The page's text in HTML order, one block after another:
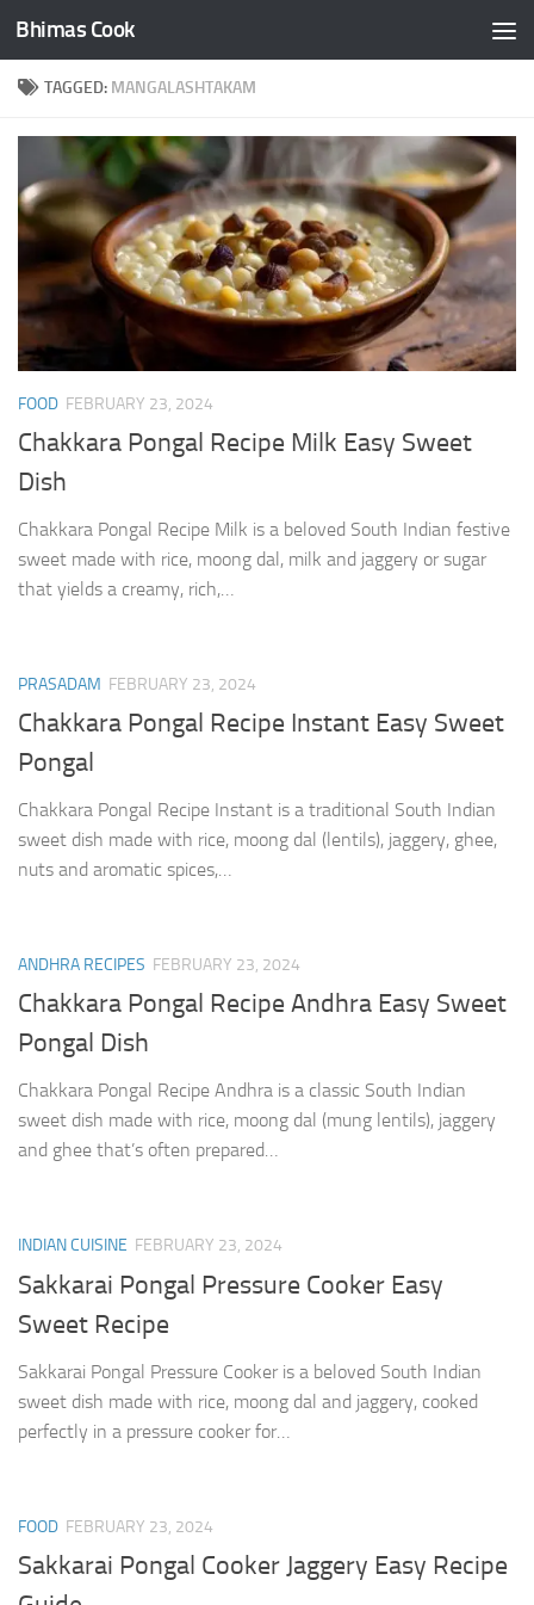
Skip to content
Bhimas Cook
TAGGED: MANGALASHTAKAM
FOOD FEBRUARY 23, 2024
Chakkara Pongal Recipe Milk Easy Sweet
Dish
Chakkara Pongal Recipe Milk is a beloved South Indian festive
sweet made with rice, moong dal, milk and jaggery or sugar
that yields a creamy, rich,…
PRASADAM FEBRUARY 23, 2024
Chakkara Pongal Recipe Instant Easy Sweet
Pongal
Chakkara Pongal Recipe Instant is a traditional South Indian
sweet dish made with rice, moong dal (lentils), jaggery, ghee,
nuts and aromatic spices,…
ANDHRA RECIPES FEBRUARY 23, 2024
Chakkara Pongal Recipe Andhra Easy Sweet
Pongal Dish
Chakkara Pongal Recipe Andhra is a classic South Indian
sweet dish made with rice, moong dal (mung lentils), jaggery
and ghee that’s often prepared…
INDIAN CUISINE FEBRUARY 23, 2024
Sakkarai Pongal Pressure Cooker Easy
Sweet Recipe
Sakkarai Pongal Pressure Cooker is a beloved South Indian
sweet dish made with rice, moong dal and jaggery, cooked
perfectly in a pressure cooker for…
FOOD FEBRUARY 23, 2024
Sakkarai Pongal Cooker Jaggery Easy Recipe